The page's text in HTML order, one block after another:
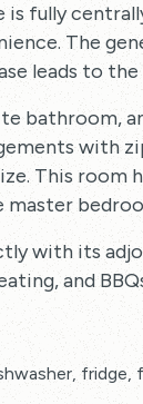
fully
The
leads to
bathroom,
with
This room
with its
and